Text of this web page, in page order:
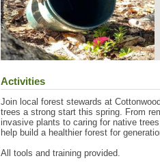
Activities
Join local forest stewards at
trees a strong start this spring. From
invasive plants to caring for native
help build a healthier forest for
All tools and training provided.